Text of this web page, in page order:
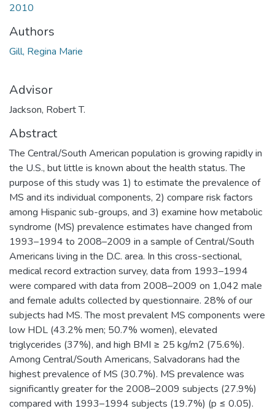
2010
Authors
Gill, Regina Marie
Advisor
Jackson, Robert T.
Abstract
The Central/South American population is growing rapidly in
the U.S., but little is known about the health status. The
purpose of this study was 1) to estimate the prevalence of
MS and its individual components, 2) compare risk factors
among Hispanic sub-groups, and 3) examine how metabolic
syndrome (MS) prevalence estimates have changed from
1993–1994 to 2008–2009 in a sample of Central/South
Americans living in the D.C. area. In this cross-sectional,
medical record extraction survey, data from 1993–1994
were compared with data from 2008–2009 on 1,042 male
and female adults collected by questionnaire. 28% of our
subjects had MS. The most prevalent MS components were
low HDL (43.2% men; 50.7% women), elevated
triglycerides (37%), and high BMI ≥ 25 kg/m2 (75.6%).
Among Central/South Americans, Salvadorans had the
highest prevalence of MS (30.7%). MS prevalence was
significantly greater for the 2008–2009 subjects (27.9%)
compared with 1993–1994 subjects (19.7%) (p ≤ 0.05).